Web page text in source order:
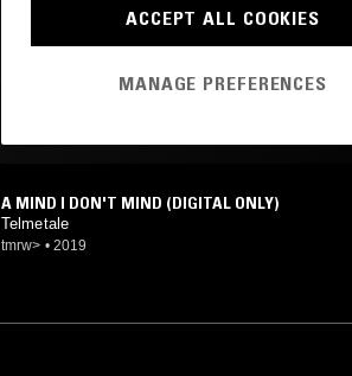
A MIND I DON'T MIND (DIGITAL ONLY)
Telmetale
tmrw> • 2019
ACCEPT ALL COOKIES
MANAGE PREFERENCES